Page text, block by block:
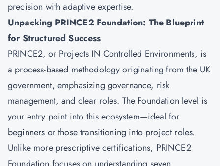
precision with adaptive expertise.
Unpacking PRINCE2 Foundation: The Blueprint
for Structured Success
PRINCE2, or Projects IN Controlled Environments, is
a process-based methodology originating from the UK
government, emphasizing governance, risk
management, and clear roles. The Foundation level is
your entry point into this ecosystem—ideal for
beginners or those transitioning into project roles.
Unlike more prescriptive certifications, PRINCE2